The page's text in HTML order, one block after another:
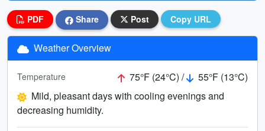
PDF Share Post Copy URL
Weather Overview
Temperature 75°F (24°C) /
55°F (13°C)
Mild, pleasant days with cooling evenings and
decreasing humidity.